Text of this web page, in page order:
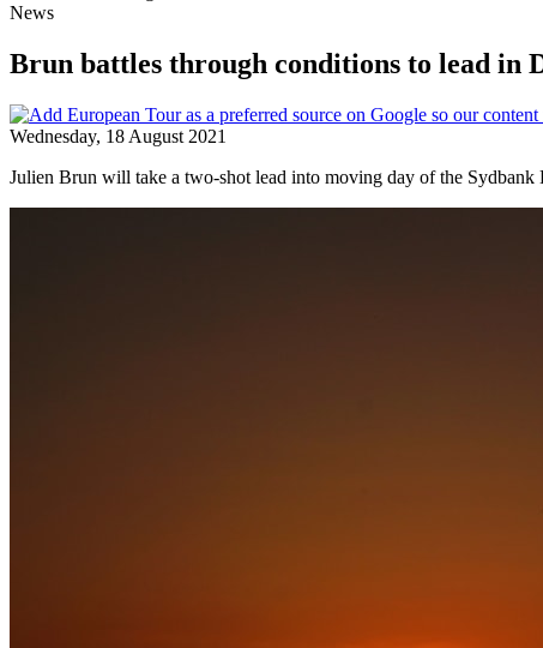
News
Brun battles through conditions to lead in
Wednesday, 18 August 2021
Julien Brun will take a two-shot lead into moving day of the